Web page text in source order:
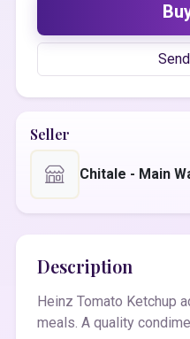
Seller
Chitale - Main
Description
Heinz Tomato Ketchup
meals. A quality